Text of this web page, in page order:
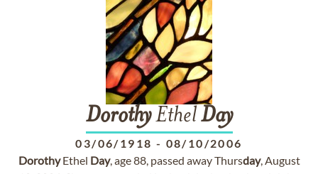
DorothyEthelDay
03/06/1918 - 08/10/2006
DorothyEthel Day, age 88, passed away Thursday, August